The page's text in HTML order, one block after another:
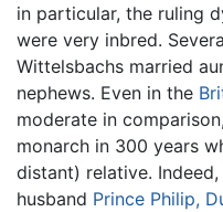
in particular, the ruling
were very inbred.
Wittelsbachs married
nephews. Even in the
moderate in
monarch in 300 years
distant) relative. Indeed,
husband Prince Philip,